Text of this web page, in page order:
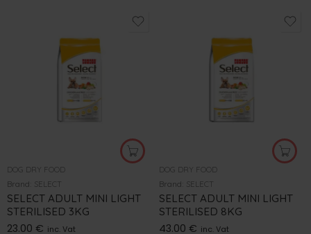
DOG DRY FOOD
Brand: SELECT
SELECT ADULT MINI LIGHT
STERILISED 3KG
23.00 € inc. Vat
DOG DRY FOOD
Brand: SELECT
SELECT ADULT MINI LIGHT
STERILISED 8KG
43.00 € inc. Vat